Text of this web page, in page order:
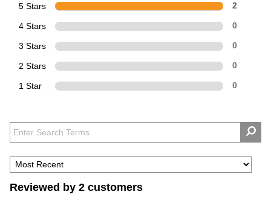
5 Stars 2
4 Stars 0
3 Stars 0
2 Stars 0
1 Star 0
Reviewed by 2 customers